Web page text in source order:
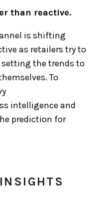
than reactive.
is shifting
as retailers try to
the trends to
To
intelligence and
prediction for